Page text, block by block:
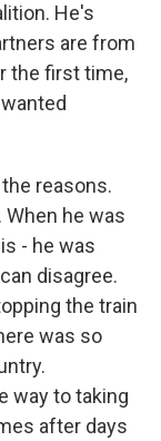
He's
are from
the first time,
reasons.
he was
- he was
disagree.
the train
was so
way to taking
after days